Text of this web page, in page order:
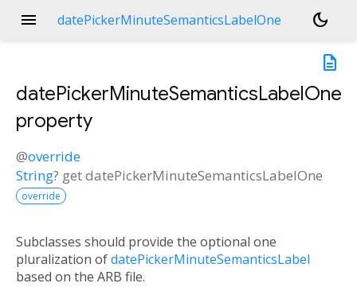
menu datePickerMinuteSemanticsLabelOne
dark_mode
description
datePickerMinuteSemanticsLabelOne
property
@override
String? getdatePickerMinuteSemanticsLabelOne
override
Subclasses should provide the optional one
pluralization ofdatePickerMinuteSemanticsLabel
based on the ARB file.